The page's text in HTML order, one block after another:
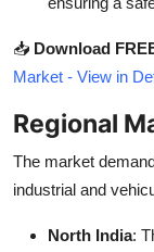
📥 Download
Market - View in
Regional
The market
industrial and
North India: